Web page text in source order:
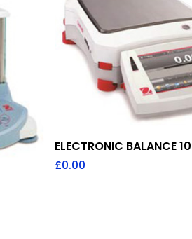
Add To
ELECTRONIC BALANCE
£0.00